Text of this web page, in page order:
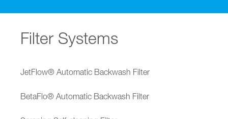
Filter Systems
JetFlow® Automatic Backwash Filter
BetaFlo® Automatic Backwash Filter